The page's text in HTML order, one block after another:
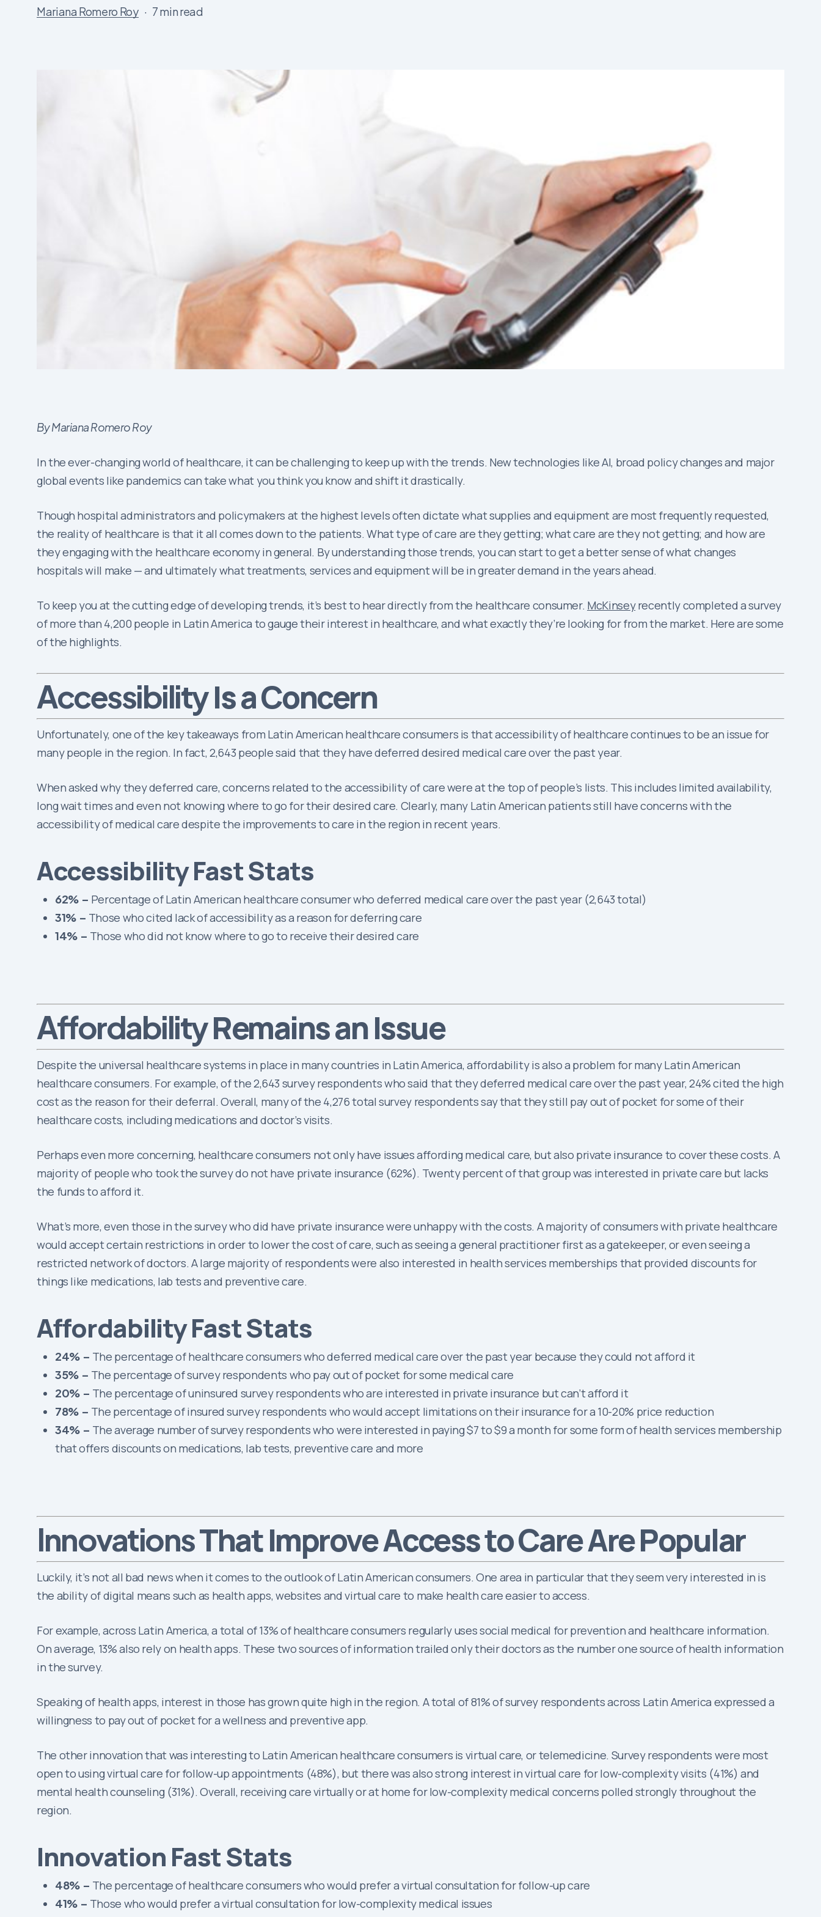
Mariana Romero Roy 7 min read
By Mariana Romero Roy
In the ever-changing world of healthcare, it can be challenging to keep up with the trends. New technologies like AI, broad policy changes and major
global events like pandemics can take what you think you know and shift it drastically.
Though hospital administrators and policymakers at the highest levels often dictate what supplies and equipment are most frequently requested,
the reality of healthcare is that it all comes down to the patients. What type of care are they getting; what care are they not getting; and how are
they engaging with the healthcare economy in general. By understanding those trends, you can start to get a better sense of what changes
hospitals will make — and ultimately what treatments, services and equipment will be in greater demand in the years ahead.
To keep you at the cutting edge of developing trends, it’s best to hear directly from the healthcare consumer. McKinseyrecently completed a survey
of more than 4,200 people in Latin America to gauge their interest in healthcare, and what exactly they’re looking for from the market. Here are some
of the highlights.
AccessibilityIs a Concern
Unfortunately, one of the key takeaways from Latin American healthcare consumers is that accessibility of healthcare continues to be an issue for
many people in the region. In fact, 2,643 people said that they have deferred desired medical care over the past year.
When asked why they deferred care, concerns related to the accessibility of care were at the top of people’s lists. This includes limited availability,
long wait times and even not knowing where to go for their desired care. Clearly, many Latin American patients still have concerns with the
accessibility of medical care despite the improvements to care in the region in recent years.
Accessibility Fast Stats
62% – Percentage of Latin American healthcare consumer who deferred medical care over the past year (2,643 total)
31% – Those who cited lack of accessibility as a reason for deferring care
14% – Those who did not know where to go to receive their desired care
AffordabilityRemains an Issue
Despite the universal healthcare systems in place in many countries in Latin America, affordability is also a problem for many Latin American
healthcare consumers. For example, of the 2,643 survey respondents who said that they deferred medical care over the past year, 24% cited the high
cost as the reason for their deferral. Overall, many of the 4,276 total survey respondents say that they still pay out of pocket for some of their
healthcare costs, including medications and doctor’s visits.
Perhaps even more concerning, healthcare consumers not only have issues affording medical care, but also private insurance to cover these costs. A
majority of people who took the survey do not have private insurance (62%). Twenty percent of that group was interested in private care but lacks
the funds to afford it.
What’s more, even those in the survey who did have private insurance were unhappy with the costs. A majority of consumers with private healthcare
would accept certain restrictions in order to lower the cost of care, such as seeing a general practitioner first as a gatekeeper, or even seeing a
restricted network of doctors. A large majority of respondents were also interested in health services memberships that provided discounts for
things like medications, lab tests and preventive care.
Affordability Fast Stats
24% – The percentage of healthcare consumers who deferred medical care over the past year because they could not afford it
35% – The percentage of survey respondents who pay out of pocket for some medical care
20% – The percentage of uninsured survey respondents who are interested in private insurance but can’t afford it
78% – The percentage of insured survey respondents who would accept limitations on their insurance for a 10-20% price reduction
34% – The average number of survey respondents who were interested in paying $7 to $9 a month for some form of health services membership
that offers discounts on medications, lab tests, preventive care and more
InnovationsThat Improve Access to Care Are Popular
Luckily, it’s not all bad news when it comes to the outlook of Latin American consumers. One area in particular that they seem very interested in is
the ability of digital means such as health apps, websites and virtual care to make health care easier to access.
For example, across Latin America, a total of 13% of healthcare consumers regularly uses social medical for prevention and healthcare information.
On average, 13% also rely on health apps. These two sources of information trailed only their doctors as the number one source of health information
in the survey.
Speaking of health apps, interest in those has grown quite high in the region. A total of 81% of survey respondents across Latin America expressed a
willingness to pay out of pocket for a wellness and preventive app.
The other innovation that was interesting to Latin American healthcare consumers is virtual care, or telemedicine. Survey respondents were most
open to using virtual care for follow-up appointments (48%), but there was also strong interest in virtual care for low-complexity visits (41%) and
mental health counseling (31%). Overall, receiving care virtually or at home for low-complexity medical concerns polled strongly throughout the
region.
Innovation Fast Stats
48% – The percentage of healthcare consumers who would prefer a virtual consultation for follow-up care
41% – Those who would prefer a virtual consultation for low-complexity medical issues